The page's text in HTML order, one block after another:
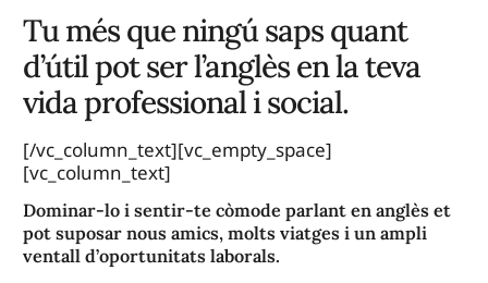
Tu més que ningú saps quant
d’útil pot ser l’anglès en la teva
vida professional i social.
[/vc_column_text][vc_empty_space]
[vc_column_text]
Dominar-lo i sentir-te còmode parlant en anglès et
pot suposar nous amics, molts viatges i un ampli
ventall d’oportunitats laborals.